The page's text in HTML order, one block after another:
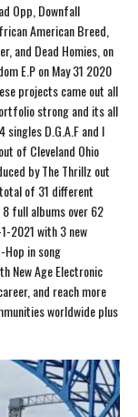
Opp, Downfall
American Breed,
and Dead Homies, on
E.P on May 31 2020
projects came out all
strong and its all
D.G.A.F and I
of Cleveland Ohio
by The Thrillz out
of 31 different
8 full albums over 62
2021 with 3 new
in song
New Age Electronic
and reach more
worldwide plus